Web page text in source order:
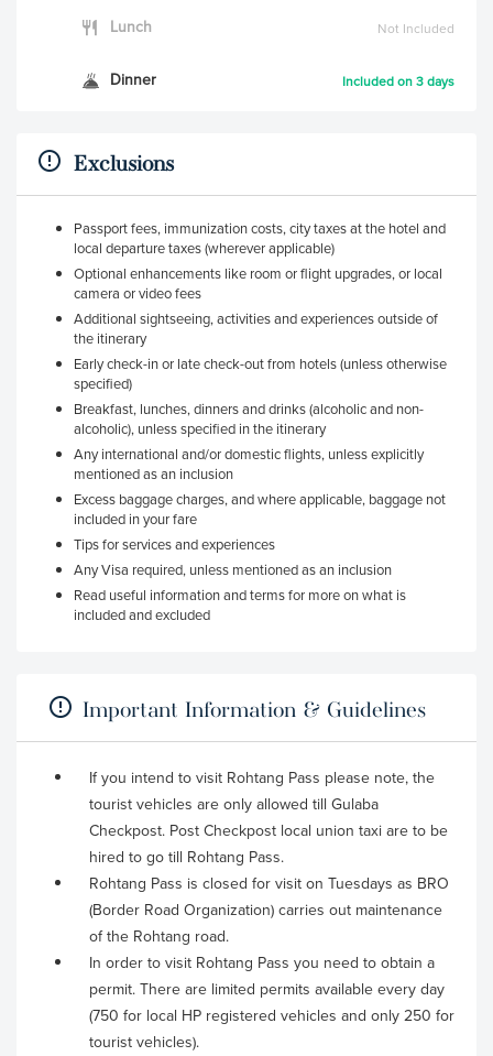
Lunch Not Included
Dinner Included on 3 days
Exclusions
Passport fees, immunization costs, city taxes at the hotel and
local departure taxes (wherever applicable)
Optional enhancements like room or flight upgrades, or local
camera or video fees
Additional sightseeing, activities and experiences outside of
the itinerary
Early check-in or late check-out from hotels (unless otherwise
specified)
Breakfast, lunches, dinners and drinks (alcoholic and non-
alcoholic), unless specified in the itinerary
Any international and/or domestic flights, unless explicitly
mentioned as an inclusion
Excess baggage charges, and where applicable, baggage not
included in your fare
Tips for services and experiences
Any Visa required, unless mentioned as an inclusion
Read useful information and terms for more on what is
included and excluded
Important Information & Guidelines
If you intend to visit Rohtang Pass please note, the
tourist vehicles are only allowed till Gulaba
Checkpost. Post Checkpost local union taxi are to be
hired to go till Rohtang Pass.
Rohtang Pass is closed for visit on Tuesdays as BRO
(Border Road Organization) carries out maintenance
of the Rohtang road.
In order to visit Rohtang Pass you need to obtain a
permit. There are limited permits available every day
(750 for local HP registered vehicles and only 250 for
tourist vehicles).